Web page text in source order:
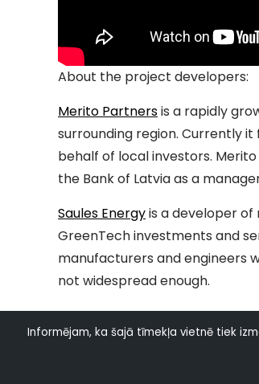
About the project developers:
Merito Partnersis a rapidly
surrounding region. Currently
behalf of local investors.
the Bank of Latvia as a
Saules Energyis a developer
GreenTech investments and
manufacturers and engineers
not widespread enough.
Informējam, ka šajā tīmekļa vietnē tiek